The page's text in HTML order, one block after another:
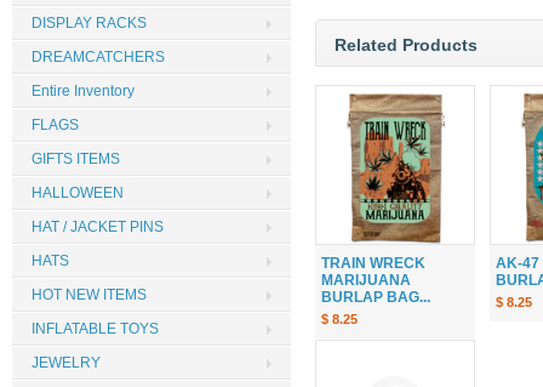
Related Products
TRAIN WRECK
MARIJUANA
BURLAP BAG...
$ 8.25
AK-47
$ 8.25
DISPLAY RACKS
DREAMCATCHERS
Entire Inventory
FLAGS
GIFTS ITEMS
HALLOWEEN
HAT / JACKET PINS
HATS
HOT NEW ITEMS
INFLATABLE TOYS
JEWELRY